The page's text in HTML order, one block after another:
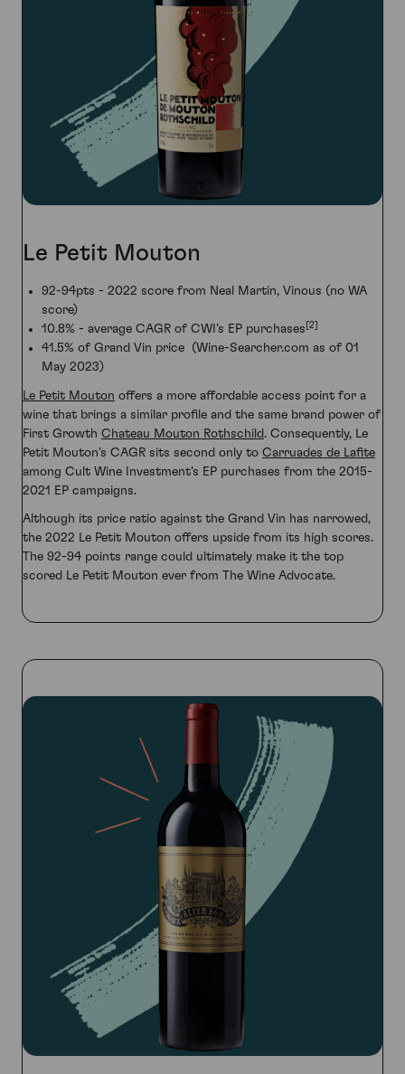
Le Petit Mouton
92-94pts - 2022 score from Neal Martin, Vinous (no WA
score)
10.8% - average CAGR of CWI’s EP purchases [2]
41.5% of Grand Vin price (Wine-Searcher.com as of 01
May 2023)
Le Petit Mouton offers a more affordable access point for a
wine that brings a similar profile and the same brand power of
First Growth Chateau Mouton Rothschild. Consequently, Le
Petit Mouton’s CAGR sits second only to Carruades de Lafite
among Cult Wine Investment’s EP purchases from the 2015-
2021 EP campaigns.
Although its price ratio against the Grand Vin has narrowed,
the 2022 Le Petit Mouton offers upside from its high scores.
The 92-94 points range could ultimately make it the top
scored Le Petit Mouton ever from The Wine Advocate.